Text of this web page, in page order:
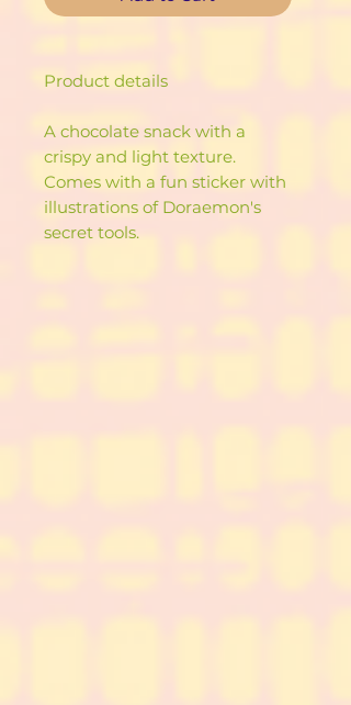
Product details
A chocolate snack with a
crispy and light texture.
Comes with a fun sticker with
illustrations of Doraemon's
secret tools.